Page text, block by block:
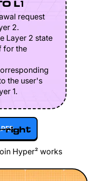
L1
request
2.
Layer 2 state
for the
the user's
1.
Hyper² works